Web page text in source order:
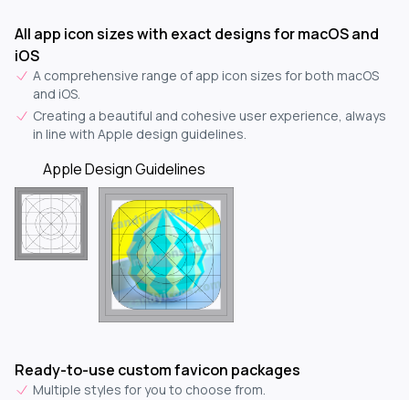
All app icon sizes with exact designs for macOS and
iOS
A comprehensive range of app icon sizes for both macOS
and iOS.
Creating a beautiful and cohesive user experience, always
in line with Apple design guidelines.
Apple Design Guidelines
Ready-to-use custom favicon packages
Multiple styles for you to choose from.